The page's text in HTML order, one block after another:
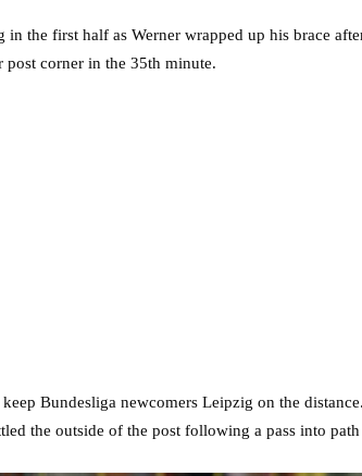
the first half as Werner wrapped up his brace
post corner in the 35th minute.
Bundesliga newcomers Leipzig on the
the outside of the post following a pass into